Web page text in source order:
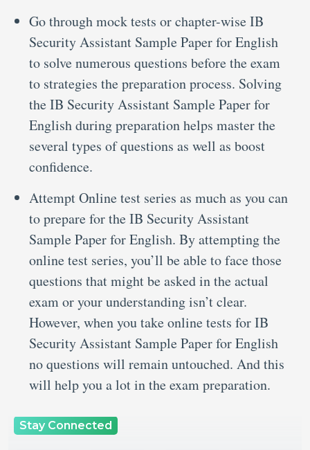
Go through mock tests or chapter-wise IB
Security Assistant Sample Paper for English
to solve numerous questions before the exam
to strategies the preparation process. Solving
the IB Security Assistant Sample Paper for
English during preparation helps master the
several types of questions as well as boost
confidence.
Attempt Online test series as much as you can
to prepare for the IB Security Assistant
Sample Paper for English. By attempting the
online test series, you’ll be able to face those
questions that might be asked in the actual
exam or your understanding isn’t clear.
However, when you take online tests for IB
Security Assistant Sample Paper for English
no questions will remain untouched. And this
will help you a lot in the exam preparation.
Stay Connected